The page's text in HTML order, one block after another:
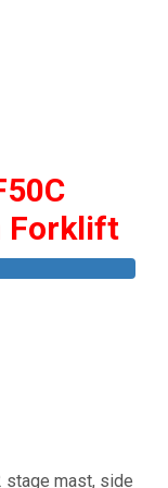
Forklift
stage mast, side